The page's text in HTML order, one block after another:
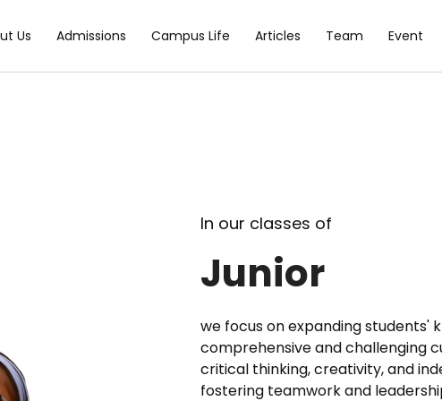
Us Admissions Campus Life Articles Team Event
In our classes of
Junior
we focus on expanding students'
comprehensive and challenging
critical thinking, creativity, and
fostering teamwork and